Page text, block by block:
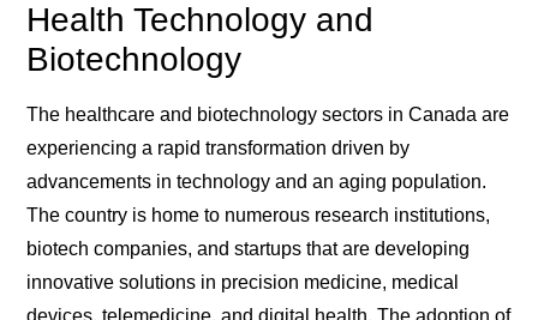
Health Technology and
Biotechnology
The healthcare and biotechnology sectors in Canada are
experiencing a rapid transformation driven by
advancements in technology and an aging population.
The country is home to numerous research institutions,
biotech companies, and startups that are developing
innovative solutions in precision medicine, medical